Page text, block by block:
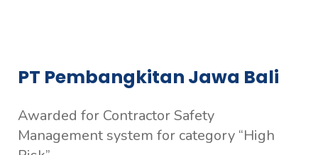
PT Pembangkitan Jawa Bali
Awarded for Contractor Safety
Management system for category “High